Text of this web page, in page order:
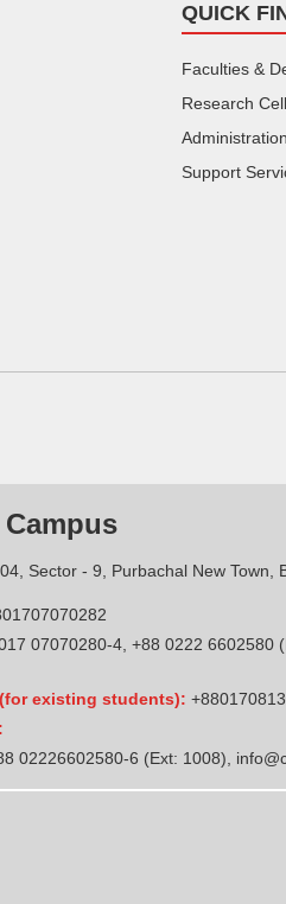
QUICK
Faculties &
Research
Administration
Support
Sector - 9, Purbachal New Town,
07070280-4, +88 0222 6602580
existing students):
02226602580-6 (Ext: 1008),